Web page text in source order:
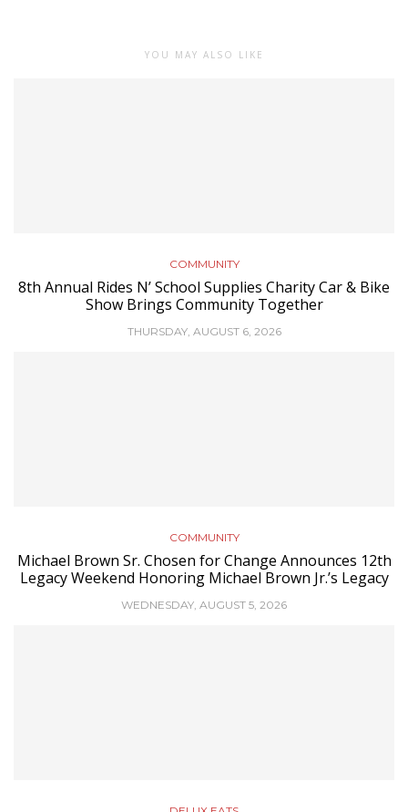
YOU MAY ALSO LIKE
COMMUNITY
8th Annual Rides N’ School Supplies Charity Car & Bike
Show Brings Community Together
THURSDAY, AUGUST 6, 2026
COMMUNITY
Michael Brown Sr. Chosen for Change Announces 12th
Legacy Weekend Honoring Michael Brown Jr.’s Legacy
WEDNESDAY, AUGUST 5, 2026